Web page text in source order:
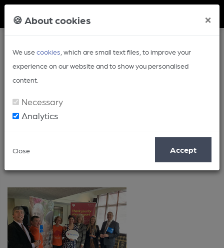
🍪 About cookies ×
We usecookies , which are small text files, to improve your
experience on our website and to show you personalised
content.
Necessary
Analytics
Close Accept
Posts by: Lorna Colwill